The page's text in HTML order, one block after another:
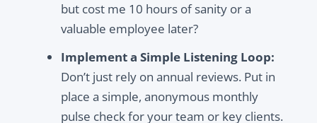
but cost me 10 hours of sanity or a
valuable employee later?
Implement a Simple Listening Loop:
Don’t just rely on annual reviews. Put in
place a simple, anonymous monthly
pulse check for your team or key clients.